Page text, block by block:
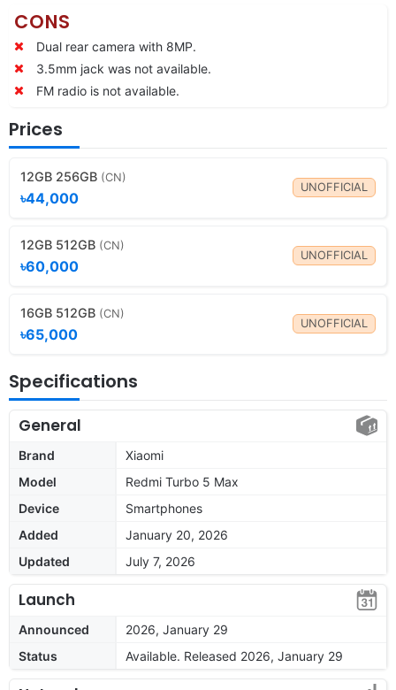
CONS
Dual rear camera with 8MP.
3.5mm jack was not available.
FM radio is not available.
Prices
12GB 256GB (CN)
৳44,000
UNOFFICIAL
12GB 512GB (CN)
৳60,000
UNOFFICIAL
16GB 512GB (CN)
৳65,000
UNOFFICIAL
Specifications
General
Brand
Xiaomi
Model
Redmi Turbo 5 Max
Device
Smartphones
Added
January 20, 2026
Updated
July 7, 2026
Launch
Announced
2026, January 29
Status
Available. Released 2026, January 29